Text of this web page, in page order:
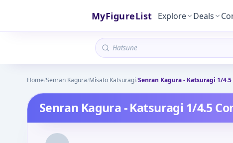
MyFigureList Explore Deals
Home/Senran Kagura/Misato Katsuragi/Senran Kagura - Katsuragi 1/
Senran Kagura - Katsuragi 1/4.5